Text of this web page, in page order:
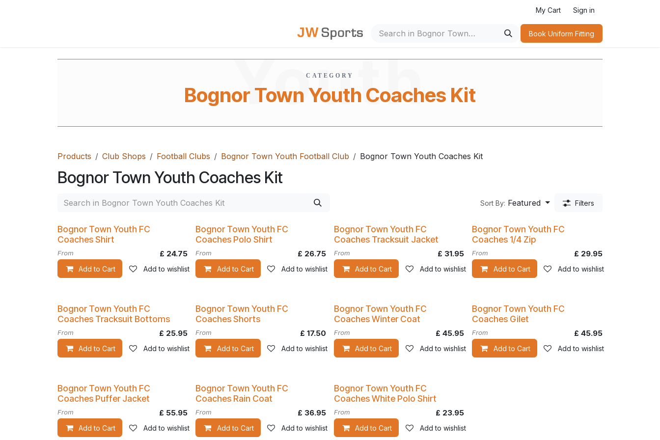
My Cart Sign in
Book Uniform Fitting​
CATEGORY
Bognor Town Youth Coaches Kit
Youth
Coaches
Kit
Products Club Shops Football Clubs Bognor Town Youth Football Club Bognor Town Youth Coaches Kit
Bognor Town Youth Coaches Kit
Sort By: Featured Filters
Bognor Town Youth FC
Coaches Shirt
From £ 24.75
Add to Cart Add to wishlist
Bognor Town Youth FC
Coaches Polo Shirt
From £ 26.75
Add to Cart Add to wishlist
Bognor Town Youth FC
Coaches Tracksuit Jacket
From £ 31.95
Add to Cart Add to wishlist
Bognor Town Youth FC
Coaches 1/4 Zip
From £ 29.95
Add to Cart Add to wishlist
Bognor Town Youth FC
Coaches Tracksuit Bottoms
From £ 25.95
Add to Cart Add to wishlist
Bognor Town Youth FC
Coaches Shorts
From £ 17.50
Add to Cart Add to wishlist
Bognor Town Youth FC
Coaches Winter Coat
From £45.95
Add to Cart Add to wishlist
Bognor Town Youth FC
Coaches Gilet
From £ 45.95
Add to Cart Add to wishlist
Bognor Town Youth FC
Coaches Puffer Jacket
From £ 55.95
Add to Cart Add to wishlist
Bognor Town Youth FC
Coaches Rain Coat
From £ 36.95
Add to Cart Add to wishlist
Bognor Town Youth FC
Coaches White Polo Shirt
From £ 23.95
Add to Cart Add to wishlist